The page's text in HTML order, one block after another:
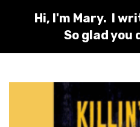
Hi, I'm Mary. I
So glad you